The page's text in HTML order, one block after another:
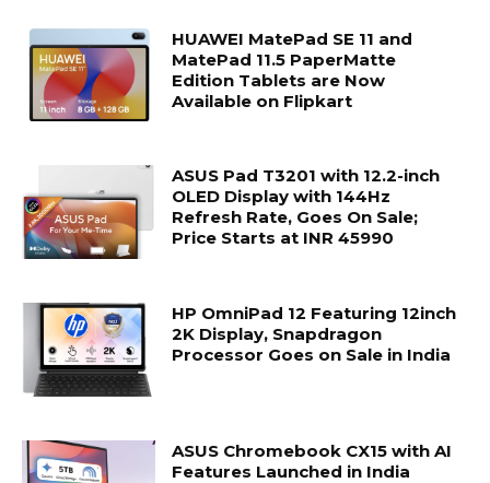
HUAWEI MatePad SE 11 and
MatePad 11.5 PaperMatte
Edition Tablets are Now
Available on Flipkart
ASUS Pad T3201 with 12.2-inch
OLED Display with 144Hz
Refresh Rate, Goes On Sale;
Price Starts at INR 45990
HP OmniPad 12 Featuring 12inch
2K Display, Snapdragon
Processor Goes on Sale in India
ASUS Chromebook CX15 with AI
Features Launched in India